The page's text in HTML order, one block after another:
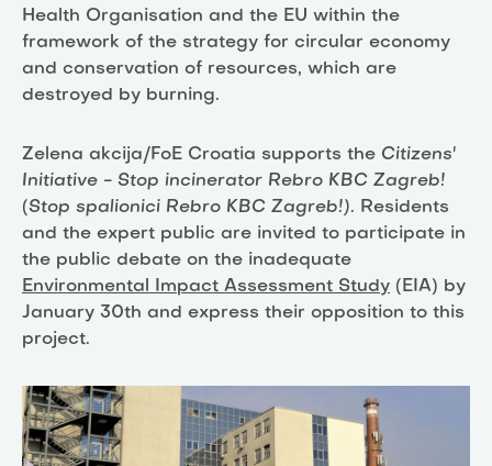
Health Organisation and the EU within the
framework of the strategy for circular economy
and conservation of resources, which are
destroyed by burning.
Zelena akcija/FoE Croatia supports the Citizens'
Initiative - Stop incinerator Rebro KBC Zagreb!
(Stop spalionici Rebro KBC Zagreb!). Residents
and the expert public are invited to participate in
the public debate on the inadequate
Environmental Impact Assessment Study (EIA) by
January 30th and express their opposition to this
project.